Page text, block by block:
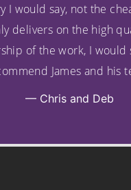
I would say, not the
delivers on the high
of the work, I would
James and his
Chris and Deb